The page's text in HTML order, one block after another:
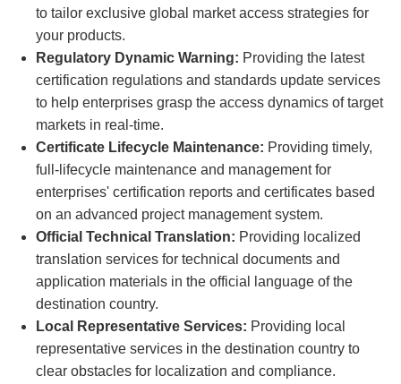
to tailor exclusive global market access strategies for
your products.
Regulatory Dynamic Warning: Providing the latest
certification regulations and standards update services
to help enterprises grasp the access dynamics of target
markets in real-time.
Certificate Lifecycle Maintenance: Providing timely,
full-lifecycle maintenance and management for
enterprises' certification reports and certificates based
on an advanced project management system.
Official Technical Translation: Providing localized
translation services for technical documents and
application materials in the official language of the
destination country.
Local Representative Services: Providing local
representative services in the destination country to
clear obstacles for localization and compliance.